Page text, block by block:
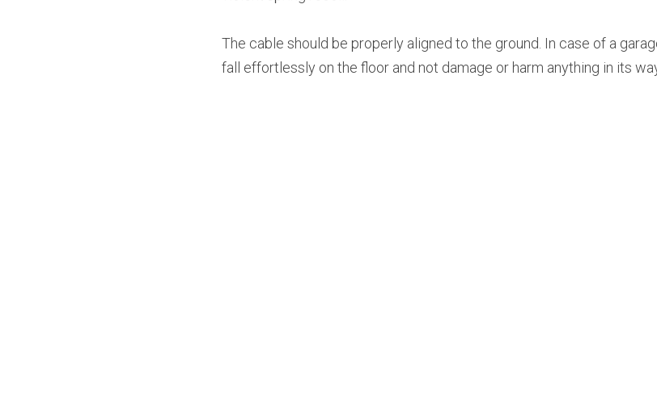
The cable should be properly aligned to the ground. In case of a
fall effortlessly on the floor and not damage or harm anything in its